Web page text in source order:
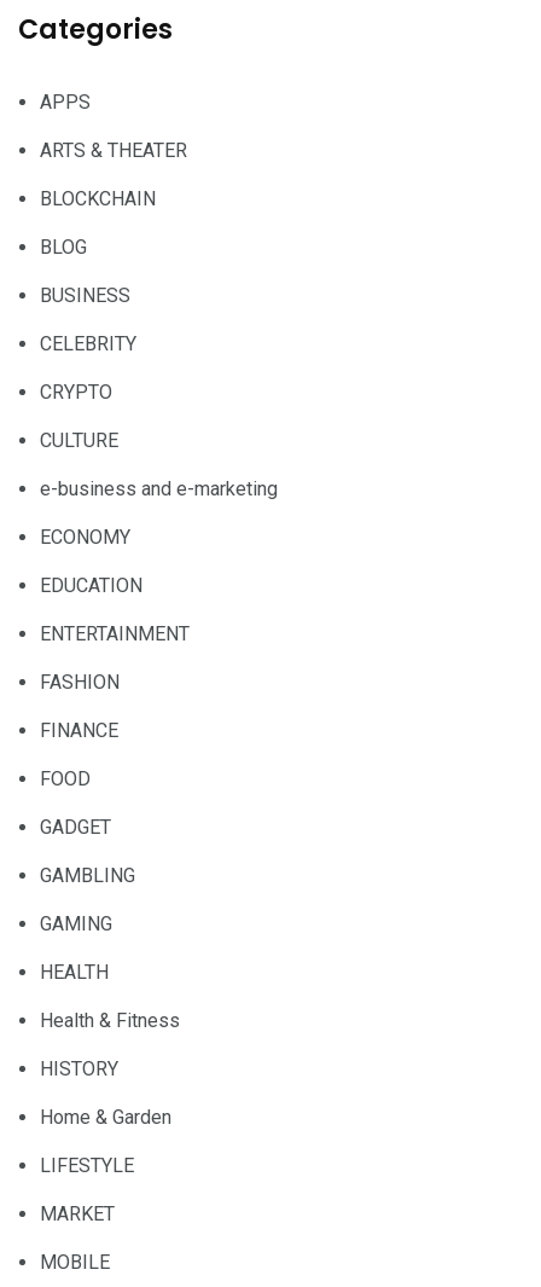
Categories
APPS
ARTS & THEATER
BLOCKCHAIN
BLOG
BUSINESS
CELEBRITY
CRYPTO
CULTURE
e-business and e-marketing
ECONOMY
EDUCATION
ENTERTAINMENT
FASHION
FINANCE
FOOD
GADGET
GAMBLING
GAMING
HEALTH
Health & Fitness
HISTORY
Home & Garden
LIFESTYLE
MARKET
MOBILE